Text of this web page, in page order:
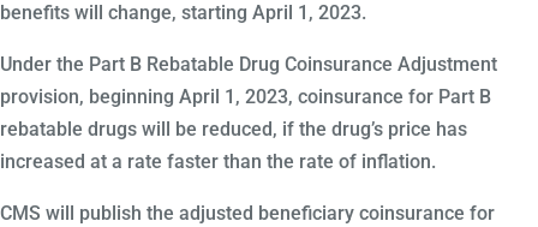
benefits will change, starting April 1, 2023.
Under the Part B Rebatable Drug Coinsurance Adjustment
provision, beginning April 1, 2023, coinsurance for Part B
rebatable drugs will be reduced, if the drug’s price has
increased at a rate faster than the rate of inflation.
CMS will publish the adjusted beneficiary coinsurance for